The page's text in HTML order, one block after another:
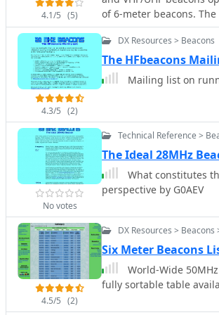
reserved for repeaters,
with specific numerical
repeaters/mailboxes)
GD, GI, GM, and GW
Northern Ireland,
4.1/5 (5)
of 6-meter beacons.
individual beacons,
propagation paths.
frequency band and
geographical overview of active beacons.
DXCluster spots,
being spotted, and track
and displayed, aiding
4.3/5 (2)
DX Resources > Beacons
The HFbeacons
Mailing list on
No votes
Technical Reference >
The Ideal 28MHz
What constitutes
perspective by G0AEV
4.5/5 (2)
DX Resources >
Six Meter Beacons
World-Wide
fully sortable table